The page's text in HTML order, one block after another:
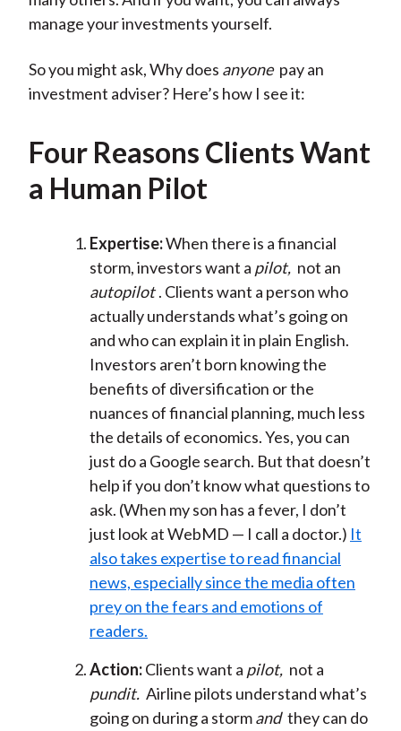
manage your investments yourself.
So you might ask, Why does anyone pay an
investment adviser? Here’s how I see it:
Four Reasons Clients Want
a Human Pilot
Expertise:When there is a financial
storm, investors want a pilot, not an
autopilot . Clients want a person who
actually understands what’s going on
and who can explain it in plain English.
Investors aren’t born knowing the
benefits of diversification or the
nuances of financial planning, much less
the details of economics. Yes, you can
just do a Google search. But that doesn’t
help if you don’t know what questions to
ask. (When my son has a fever, I don’t
just look at WebMD — I call a doctor.) It
also takes expertise to read financial
news, especially since the media often
prey on the fears and emotions of
readers.
Action:Clients want a pilot, not a
pundit. Airline pilots understand what’s
going on during a stormand they can do